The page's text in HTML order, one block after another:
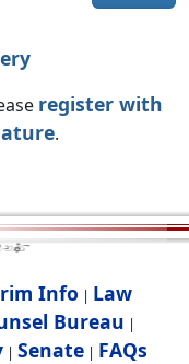
register with
.
Info | Law
Bureau |
| Senate| FAQs